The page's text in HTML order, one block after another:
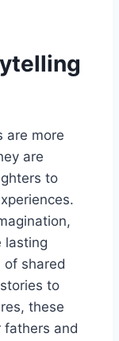
are more
are
to
lasting
shared
to
these
fathers and